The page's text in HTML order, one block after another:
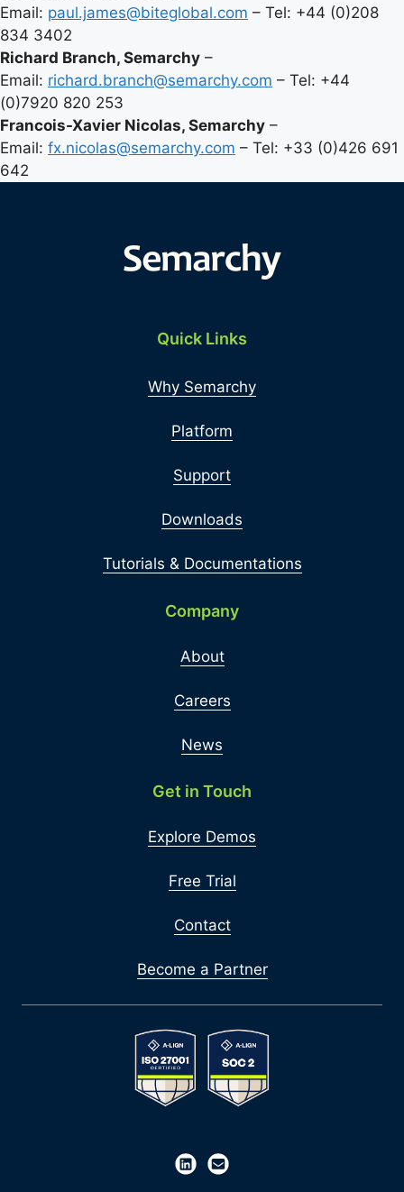
Email: paul.james@biteglobal.com – Tel: +44 (0)208
834 3402
Richard Branch, Semarchy –
Email: richard.branch@semarchy.com – Tel: +44
(0)7920 820 253
Francois-Xavier Nicolas, Semarchy –
Email: fx.nicolas@semarchy.com – Tel: +33 (0)426 691
642
Quick Links
Why Semarchy
Platform
Support
Downloads
Tutorials & Documentations
Company
About
Careers
News
Get in Touch
Explore Demos
Free Trial
Contact
Become a Partner